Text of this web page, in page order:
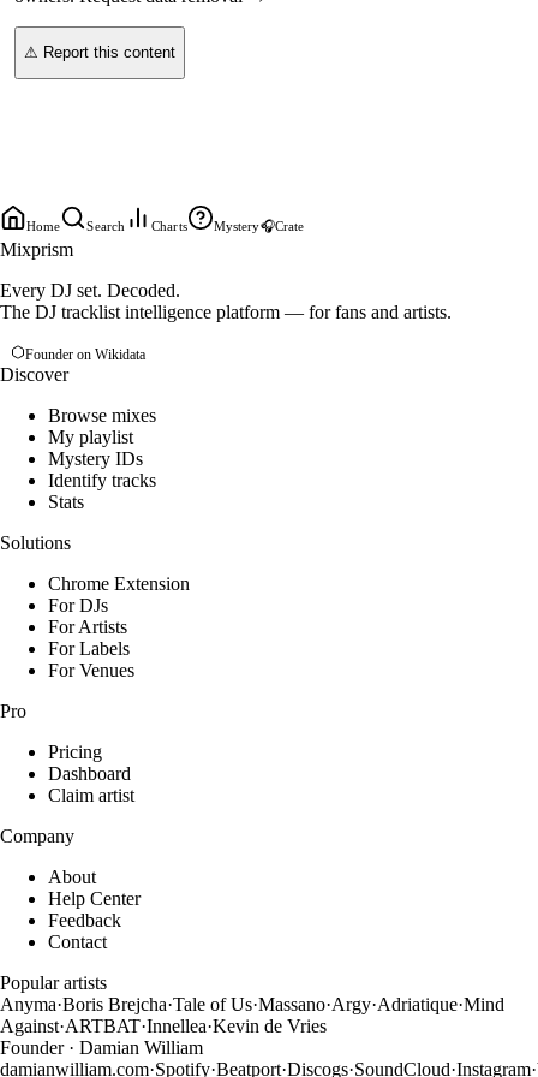
⚠ Report this content
Home Search Charts Mystery🎧Crate
Mixprism
Every DJ set. Decoded.
The DJ tracklist intelligence platform — for fans and artists.
Founder on Wikidata
Discover
Browse mixes
My playlist
Mystery IDs
Identify tracks
Stats
Solutions
Chrome Extension
For DJs
For Artists
For Labels
For Venues
Pro
Pricing
Dashboard
Claim artist
Company
About
Help Center
Feedback
Contact
Popular artists
Anyma·Boris Brejcha·Tale of Us·Massano·Argy·Adriatique·Mind
Against·ARTBAT·Innellea·Kevin de Vries
Founder · Damian William
damianwilliam.com·Spotify·Beatport·Discogs·SoundCloud·Instagram·